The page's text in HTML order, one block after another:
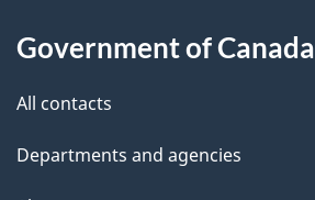
l
Government of Canada
All contacts
Departments and agencies